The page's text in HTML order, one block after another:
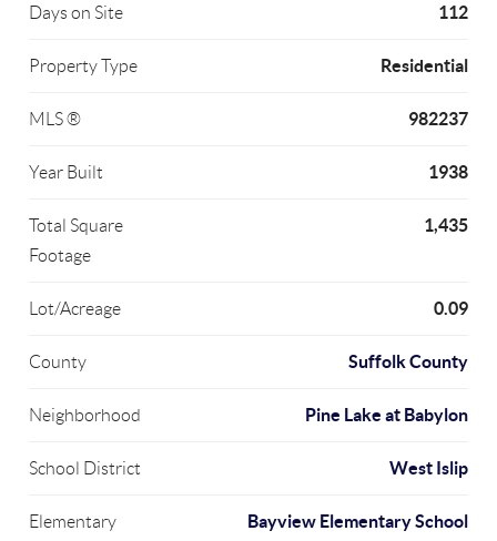
Days on Site 112
Property Type Residential
MLS ® 982237
Year Built 1938
Total Square
Footage
1,435
Lot/Acreage 0.09
County Suffolk County
Neighborhood Pine Lake at Babylon
School District West Islip
Elementary
Bayview Elementary School